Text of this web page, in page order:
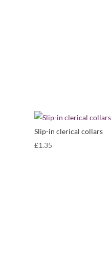
Slip-in clerical collars
£1.35